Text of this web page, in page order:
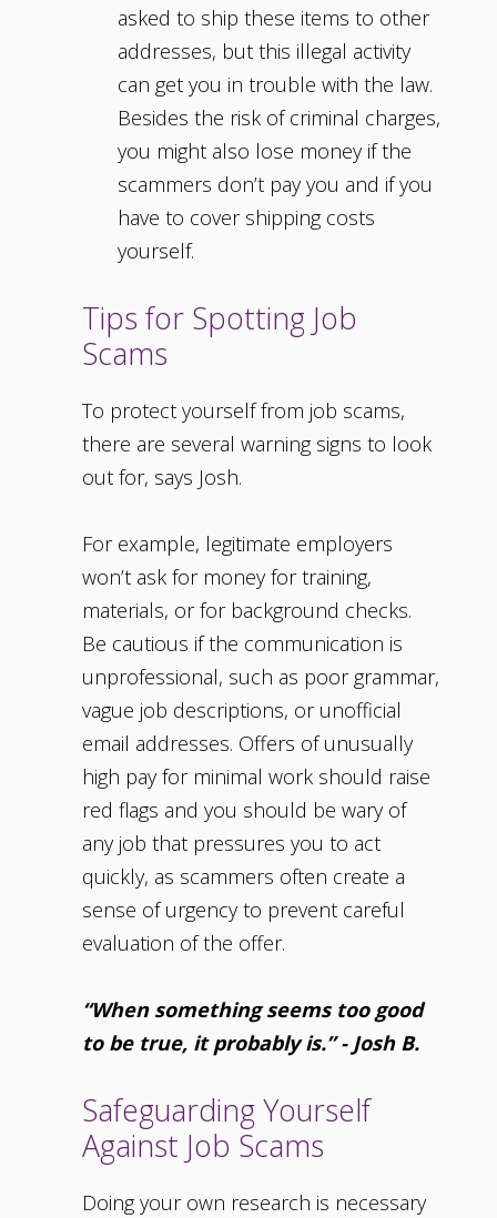
asked to ship these items to other
addresses, but this illegal activity
can get you in trouble with the law.
Besides the risk of criminal charges,
you might also lose money if the
scammers don’t pay you and if you
have to cover shipping costs
yourself.
Tips for Spotting Job
Scams
To protect yourself from job scams,
there are several warning signs to look
out for, says Josh.
For example, legitimate employers
won’t ask for money for training,
materials, or for background checks.
Be cautious if the communication is
unprofessional, such as poor grammar,
vague job descriptions, or unofficial
email addresses. Offers of unusually
high pay for minimal work should raise
red flags and you should be wary of
any job that pressures you to act
quickly, as scammers often create a
sense of urgency to prevent careful
evaluation of the offer.
“When something seems too good
to be true, it probably is.” - Josh B.
Safeguarding Yourself
Against Job Scams
Doing your own research is necessary